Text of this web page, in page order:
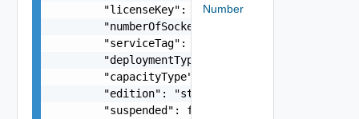
"licenseKey": "AAAAA-BBBBB-CCCCC-DDDDD-
        "numberOfSockets": 25,
        "serviceTag": "CPN0EgdEOFVWNzM0",
        "deploymentType": "onprem",
        "capacityType": "string",
        "edition": "string",
        "suspended": false,
Number